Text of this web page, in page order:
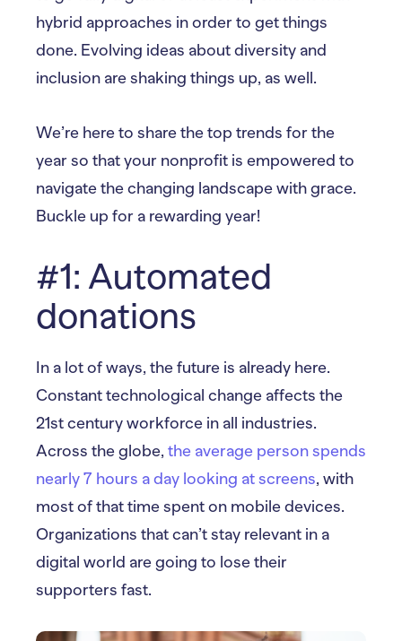
hybrid approaches in order to get things
done. Evolving ideas about diversity and
inclusion are shaking things up, as well.
We’re here to share the top trends for the
year so that your nonprofit is empowered to
navigate the changing landscape with grace.
Buckle up for a rewarding year!
#1: Automated
donations
In a lot of ways, the future is already here.
Constant technological change affects the
21st century workforce in all industries.
Across the globe, the average person spends
nearly 7 hours a day looking at screens, with
most of that time spent on mobile devices.
Organizations that can’t stay relevant in a
digital world are going to lose their
supporters fast.